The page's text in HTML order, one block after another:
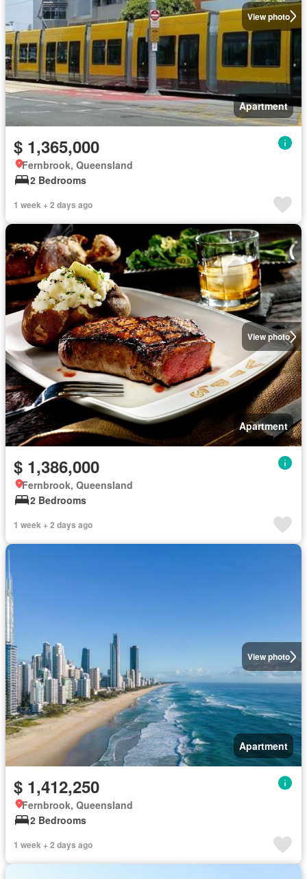
View photo
Apartment
$ 1,365,000
Fernbrook, Queensland
2 Bedrooms
1 week + 2 days ago
View photo
Apartment
$ 1,386,000
Fernbrook, Queensland
2 Bedrooms
1 week + 2 days ago
View photo
Apartment
$ 1,412,250
Fernbrook, Queensland
2 Bedrooms
1 week + 2 days ago